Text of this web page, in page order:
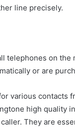
line precisely.
telephones on the
or are
various
high quality
They are